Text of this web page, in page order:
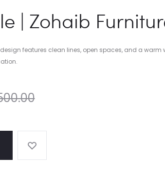
| Zohaib
features clean lines, open spaces, and a warm